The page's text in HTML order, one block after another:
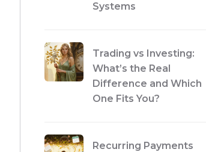
Systems
Trading vs Investing:
What’s the Real
Difference and Which
One Fits You?
Recurring Payments